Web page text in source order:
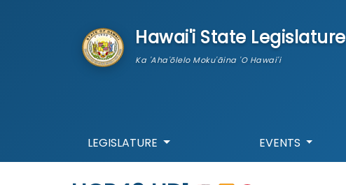
Hawai'i State Legislature
Ka 'Aha'ōlelo Moku'āina 'O Hawai'i
LEGISLATURE EVENTS
Start of measure content